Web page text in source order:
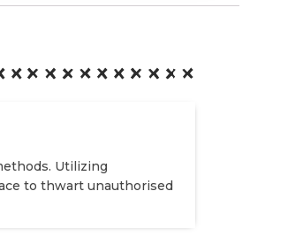
Utilizing
to thwart unauthorised